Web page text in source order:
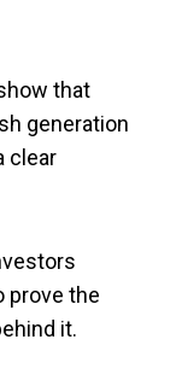
that
generation
clear
prove the
it.